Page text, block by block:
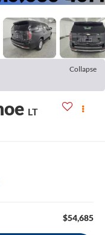
Collapse
LT
$54,685